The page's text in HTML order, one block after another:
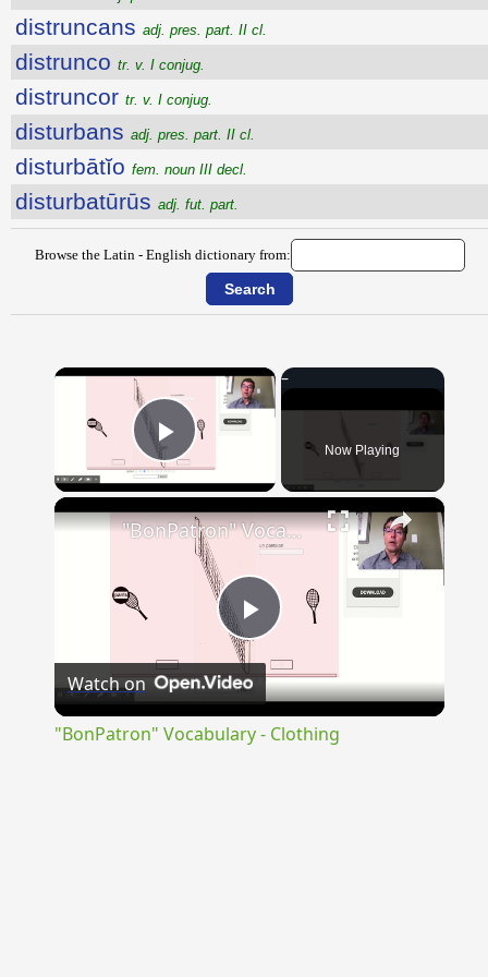
distruncans adj. pres. part. II cl.
distrunco tr. v. I conjug.
distruncor tr. v. I conjug.
disturbans adj. pres. part. II cl.
disturbātĭo fem. noun III decl.
disturbatūrūs adj. fut. part.
Browse the Latin - English dictionary from:
×
Play Video Now Playing
×
Play
Video
"BonPatron" Vocabulary - Clothing
Watch on
"BonPatron" Vocabulary - Clothing